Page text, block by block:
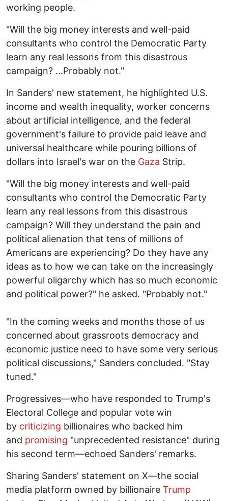
working people.
"Will the big money interests and well-paid
consultants who control the Democratic Party
learn any real lessons from this disastrous
campaign? ...Probably not."
In Sanders' new statement, he highlighted U.S.
income and wealth inequality, worker concerns
about artificial intelligence, and the federal
government's failure to provide paid leave and
universal healthcare while pouring billions of
dollars into Israel's war on the Gaza Strip.
"Will the big money interests and well-paid
consultants who control the Democratic Party
learn any real lessons from this disastrous
campaign? Will they understand the pain and
political alienation that tens of millions of
Americans are experiencing? Do they have any
ideas as to how we can take on the increasingly
powerful oligarchy which has so much economic
and political power?" he asked. "Probably not."
"In the coming weeks and months those of us
concerned about grassroots democracy and
economic justice need to have some very serious
political discussions," Sanders concluded. "Stay
tuned."
Progressives—who have responded to Trump's
Electoral College and popular vote win
by criticizing billionaires who backed him
and promising "unprecedented resistance" during
his second term—echoed Sanders' remarks.
Sharing Sanders' statement on X—the social
media platform owned by billionaire Trump